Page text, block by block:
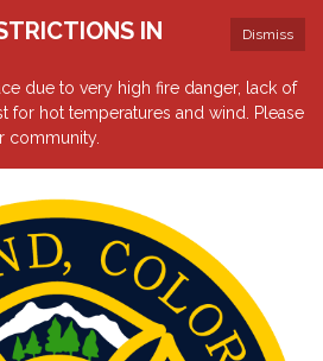
Dismiss
IN
due to very high fire danger, lack of
for hot temperatures and wind. Please
community.